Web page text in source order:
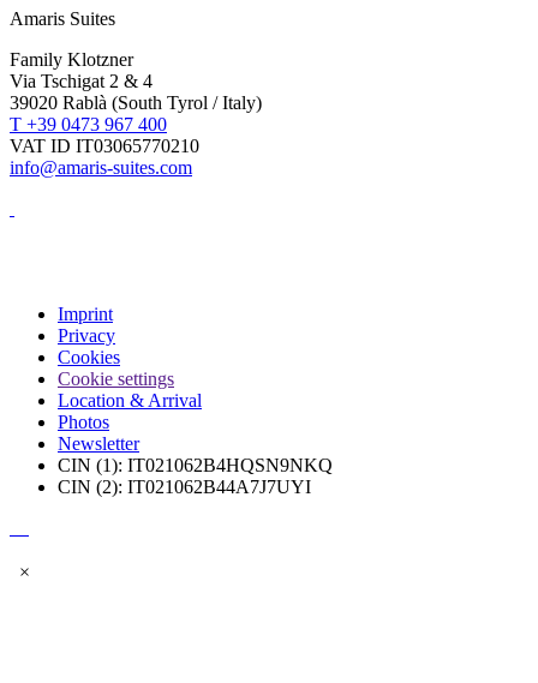
Amaris Suites
Family Klotzner
Via Tschigat 2 & 4
39020 Rablà (South Tyrol / Italy)
T +39 0473 967 400
VAT ID IT03065770210
info@amaris-suites.com
Imprint
Privacy
Cookies
Cookie settings
Location & Arrival
Photos
Newsletter
CIN (1): IT021062B4HQSN9NKQ
CIN (2): IT021062B44A7J7UYI
×